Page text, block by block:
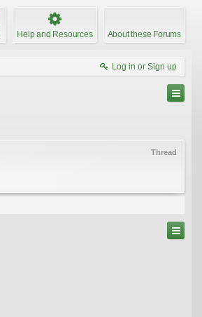
Help and Resources About these Forums
Log in or Sign up
Thread